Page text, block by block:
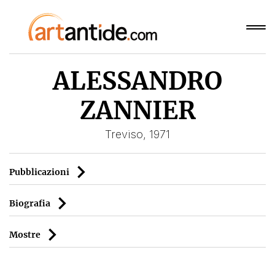
ALESSANDRO
ZANNIER
Treviso, 1971
Pubblicazioni
Biografia
Mostre